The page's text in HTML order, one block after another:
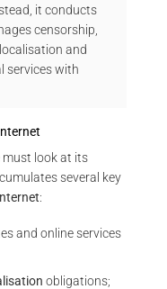
it conducts
censorship,
and
services with
must look at its
several key
:
and online services
obligations;